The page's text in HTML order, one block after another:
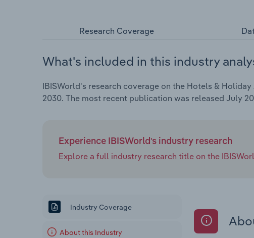
Research Coverage
What's included in this industry
IBISWorld's research coverage on the Hotels &
2030. The most recent publication was released July
Experience IBISWorld's industry research
Explore a full industry research title on the
Industry Coverage
About this Industry